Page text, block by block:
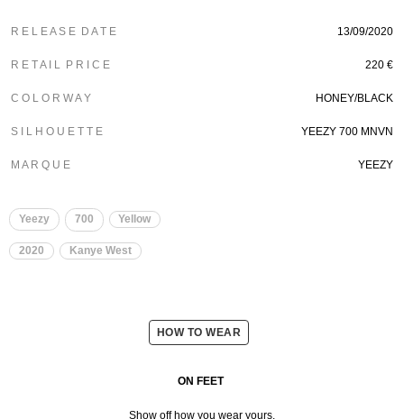
R E L E A S E D A T E 13/09/2020
R E T A I L P R I C E 220 €
C O L O R W A Y HONEY/BLACK
S I L H O U E T T E YEEZY 700 MNVN
M A R Q U E YEEZY
Yeezy 700 Yellow
2020 Kanye West
HOW TO WEAR
ON FEET
Show off how you wear yours.